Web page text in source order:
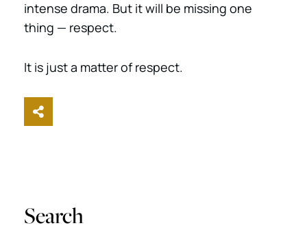
intense drama. But it will be missing one
thing — respect.
It is just a matter of respect.
Share This
Search